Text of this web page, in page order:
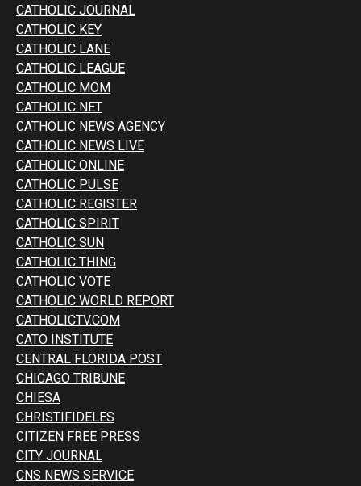
CATHOLIC JOURNAL
CATHOLIC KEY
CATHOLIC LANE
CATHOLIC LEAGUE
CATHOLIC MOM
CATHOLIC NET
CATHOLIC NEWS AGENCY
CATHOLIC NEWS LIVE
CATHOLIC ONLINE
CATHOLIC PULSE
CATHOLIC REGISTER
CATHOLIC SPIRIT
CATHOLIC SUN
CATHOLIC THING
CATHOLIC VOTE
CATHOLIC WORLD REPORT
CATHOLICTV.COM
CATO INSTITUTE
CENTRAL FLORIDA POST
CHICAGO TRIBUNE
CHIESA
CHRISTIFIDELES
CITIZEN FREE PRESS
CITY JOURNAL
CNS NEWS SERVICE